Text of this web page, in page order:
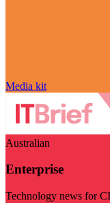
Media kit
Australian
Enterprise
Technology news for